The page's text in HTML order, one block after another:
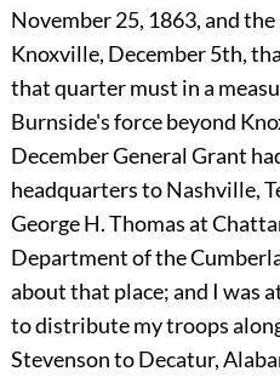
November 25, 1863, and
Knoxville, December 5th,
that quarter must in a
Burnside's force beyond
December General Grant
headquarters to Nashville,
George H. Thomas at
Department of the
about that place; and I was
to distribute my troops
Stevenson to Decatur,